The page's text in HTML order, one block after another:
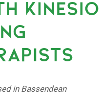
KINESIO
in Bassendean